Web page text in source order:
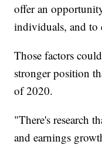
offer an
individuals, and to
Those factors
stronger position
of 2020.
"There's research
and earnings